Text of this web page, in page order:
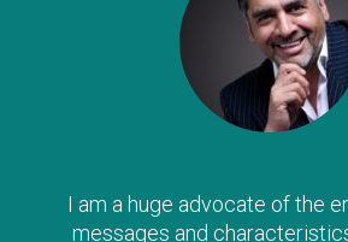
I am a huge advocate of the
messages and